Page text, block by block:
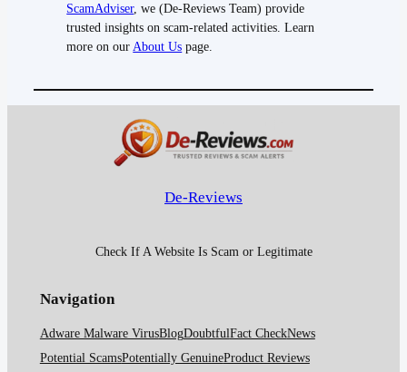
ScamAdviser, we (De-Reviews Team) provide
trusted insights on scam-related activities. Learn
more on our About Us page.
De-Reviews
Check If A Website Is Scam or Legitimate
Navigation
Adware Malware VirusBlogDoubtfulFact CheckNews
Potential ScamsPotentially GenuineProduct Reviews